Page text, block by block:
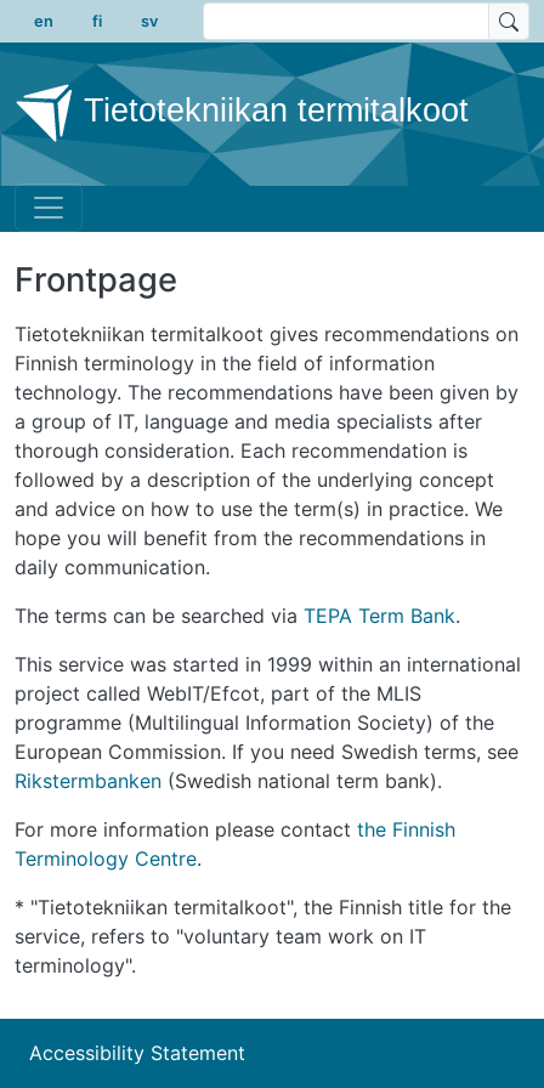
Skip to main content
en fi sv
Tietotekniikan termitalkoot
Frontpage
Tietotekniikan termitalkoot gives recommendations on
Finnish terminology in the field of information
technology. The recommendations have been given by
a group of IT, language and media specialists after
thorough consideration. Each recommendation is
followed by a description of the underlying concept
and advice on how to use the term(s) in practice. We
hope you will benefit from the recommendations in
daily communication.
The terms can be searched via TEPA Term Bank.
This service was started in 1999 within an international
project called WebIT/Efcot, part of the MLIS
programme (Multilingual Information Society) of the
European Commission. If you need Swedish terms, see
Rikstermbanken (Swedish national term bank).
For more information please contact the Finnish
Terminology Centre.
* "Tietotekniikan termitalkoot", the Finnish title for the
service, refers to "voluntary team work on IT
terminology".
Accessibility Statement